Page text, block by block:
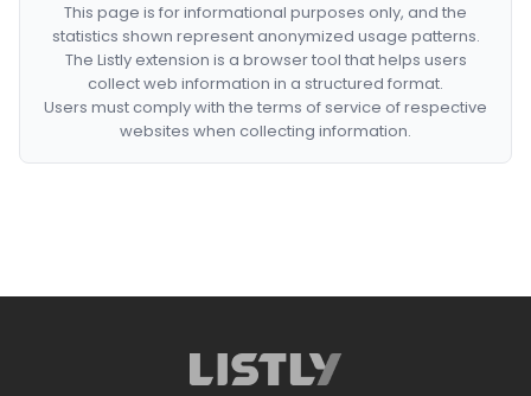
This page is for informational purposes only, and the
statistics shown represent anonymized usage patterns.
The Listly extension is a browser tool that helps users
collect web information in a structured format.
Users must comply with the terms of service of respective
websites when collecting information.